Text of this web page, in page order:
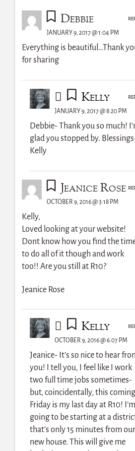
Debbie
JANUARY 9, 2017 @ 1:04 PM
Everything is beautiful…Thank
for sharing
Kelly
JANUARY 9, 2017 @ 8:20 PM
Debbie- Thank you so much!
glad you stopped by.
Kelly
Jeanice Rose
OCTOBER 9, 2016 @ 3:18 PM
Kelly,
Loved looking at your website!
Dont know how you find the
to do all of it though and work
too!! Are you still at R10?
Jeanice Rose
Kelly
OCTOBER 9, 2016 @ 6:07 PM
Jeanice- It’s so nice to hear
you! I tell you, I feel like I work
two full time jobs sometimes-
but, coincidentally, this coming
Friday is my last day at R10! I’m
going to be starting at a
that’s only 15 minutes from our
new house. This will give me